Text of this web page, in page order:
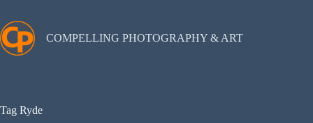
content
COMPELLING PHOTOGRAPHY & ART
Tag Ryde